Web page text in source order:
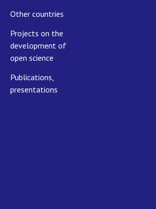
Other countries
Projects on the
development of
open science
Publications,
presentations